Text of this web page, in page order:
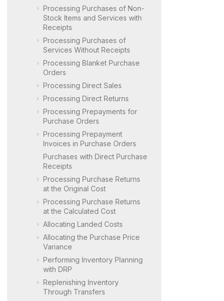
Processing Purchases of Non-
Stock Items and Services with
Receipts
Processing Purchases of
Services Without Receipts
Processing Blanket Purchase
Orders
Processing Direct Sales
Processing Direct Returns
Processing Prepayments for
Purchase Orders
Processing Prepayment
Invoices in Purchase Orders
Purchases with Direct Purchase
Receipts
Processing Purchase Returns
at the Original Cost
Processing Purchase Returns
at the Calculated Cost
Allocating Landed Costs
Allocating the Purchase Price
Variance
Performing Inventory Planning
with DRP
Replenishing Inventory
Through Transfers